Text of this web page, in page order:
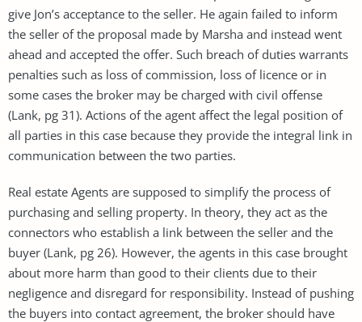
give Jon’s acceptance to the seller. He again failed to inform
the seller of the proposal made by Marsha and instead went
ahead and accepted the offer. Such breach of duties warrants
penalties such as loss of commission, loss of licence or in
some cases the broker may be charged with civil offense
(Lank, pg 31). Actions of the agent affect the legal position of
all parties in this case because they provide the integral link in
communication between the two parties.
Real estate Agents are supposed to simplify the process of
purchasing and selling property. In theory, they act as the
connectors who establish a link between the seller and the
buyer (Lank, pg 26). However, the agents in this case brought
about more harm than good to their clients due to their
negligence and disregard for responsibility. Instead of pushing
the buyers into contact agreement, the broker should have